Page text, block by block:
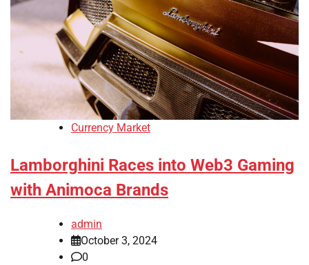
Currency Market
Lamborghini Races into Web3 Gaming
with Animoca Brands
admin
October 3, 2024
0